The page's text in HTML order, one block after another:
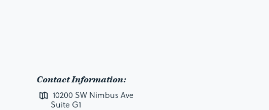
Contact Information:
10200 SW Nimbus Ave
Suite G1